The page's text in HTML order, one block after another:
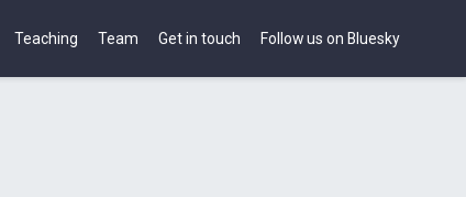
Teaching Team Get in touch Follow us on Bluesky